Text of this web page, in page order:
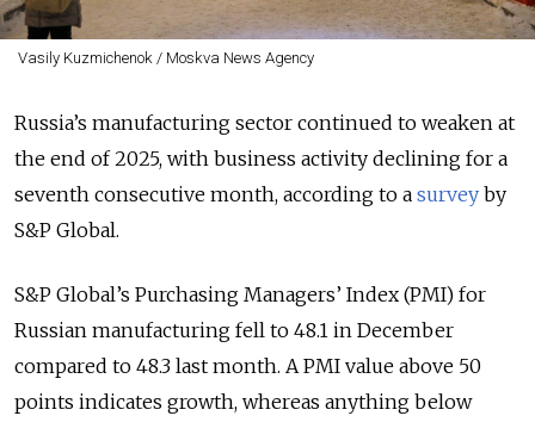
Vasily Kuzmichenok / Moskva News Agency
Russia’s manufacturing sector continued to weaken at
the end of 2025, with business activity declining for a
seventh consecutive month, according to a survey by
S&P Global.
S&P Global’s Purchasing Managers’ Index (PMI) for
Russian manufacturing fell to 48.1 in December
compared to 48.3 last month. A PMI value above 50
points indicates growth, whereas anything below